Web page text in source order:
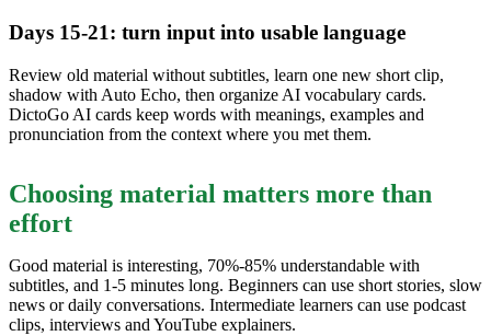
Days 15-21: turn input into usable language
Review old material without subtitles, learn one new short clip,
shadow with Auto Echo, then organize AI vocabulary cards.
DictoGo AI cards keep words with meanings, examples and
pronunciation from the context where you met them.
Choosing material matters more than
effort
Good material is interesting, 70%-85% understandable with
subtitles, and 1-5 minutes long. Beginners can use short stories, slow
news or daily conversations. Intermediate learners can use podcast
clips, interviews and YouTube explainers.